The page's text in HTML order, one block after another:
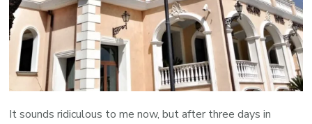
It sounds ridiculous to me now, but after three days in